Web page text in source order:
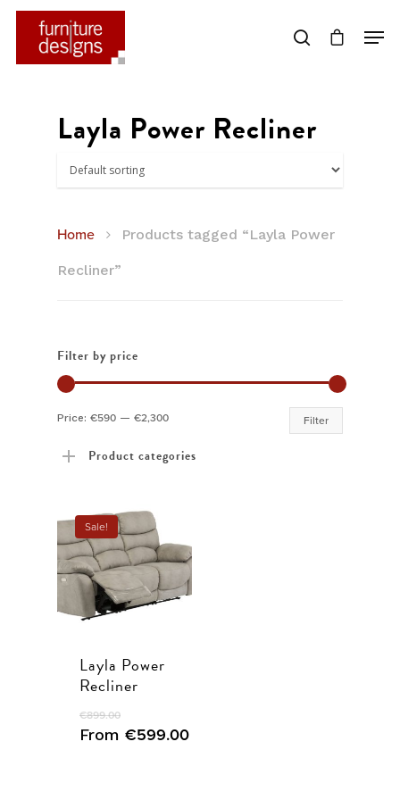
Layla Power Recliner
Home Products tagged “Layla Power
Recliner”
Filter by price
Filter
Price: €590 — €2,300
Product categories
Sale!
Layla Power
Recliner
€899.00
From €599.00